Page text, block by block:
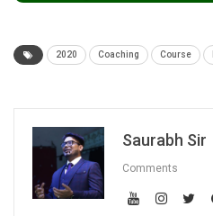
2020 Coaching Course
Saurabh Sir
Comments